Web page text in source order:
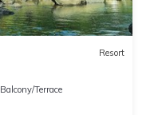
Resort
Balcony/Terrace